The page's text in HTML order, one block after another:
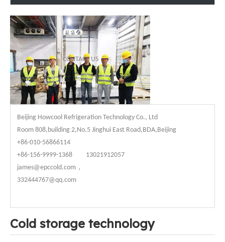
CONTACT US
Beijing Howcool Refrigeration Technology Co., Ltd
Room 808,building 2,No.5 Jinghui East Road,BDA,Beijing
+86-010-56866114
+86-156-9999-1368 13021912057
james@epccold.com，
332444767@qq.com
Cold storage technology